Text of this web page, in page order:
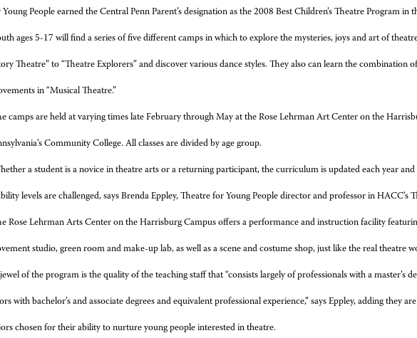
People earned the Central Penn Parent’s designation as the 2008 Best Children’s Theatre Program in
ages 5-17 will find a series of five different camps in which to explore the mysteries, joys and art of
Theatre” to “Theatre Explorers” and discover various dance styles. They also can learn the combination
in “Musical Theatre.”
camps are held at varying times late February through May at the Rose Lehrman Art Center on the
Community College. All classes are divided by age group.
a student is a novice in theatre arts or a returning participant, the curriculum is updated each year
levels are challenged, says Brenda Eppley, Theatre for Young People director and professor in HACC’s
Rose Lehrman Arts Center on the Harrisburg Campus offers a performance and instruction facility
studio, green room and make-up lab, as well as a scene and costume shop, just like the real theatre
of the program is the quality of the teaching staff that “consists largely of professionals with a master’s
with bachelor’s and associate degrees and equivalent professional experience,” says Eppley, adding they
chosen for their ability to nurture young people interested in theatre.